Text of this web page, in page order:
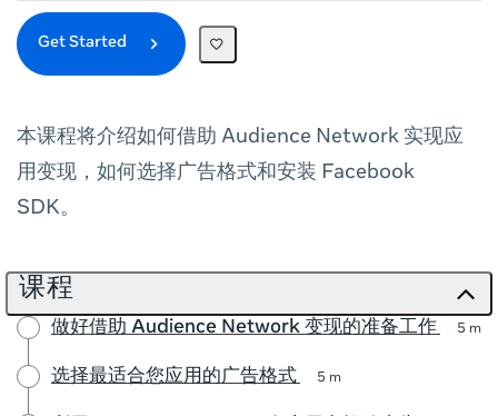
Get Started
本课程将介绍如何借助 Audience Network 实现应
用变现，如何选择广告格式和安装 Facebook
SDK。
课程
做好借助 Audience Network 变现的准备工作 5 m
选择最适合您应用的广告格式 5 m